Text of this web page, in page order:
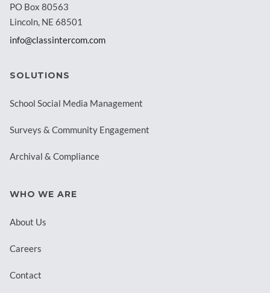
PO Box 80563
Lincoln, NE 68501
info@classintercom.com
SOLUTIONS
School Social Media Management
Surveys & Community Engagement
Archival & Compliance
WHO WE ARE
About Us
Careers
Contact